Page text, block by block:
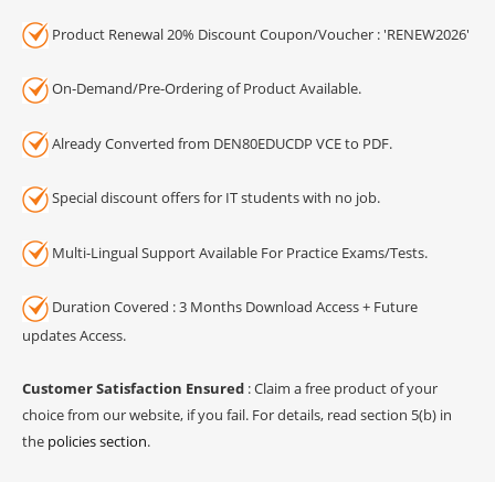
Product Renewal 20% Discount Coupon/Voucher : 'RENEW2026'
On-Demand/Pre-Ordering of Product Available.
Already Converted from DEN80EDUCDP VCE to PDF.
Special discount offers for IT students with no job.
Multi-Lingual Support Available For Practice Exams/Tests.
Duration Covered : 3 Months Download Access + Future
updates Access.
Customer Satisfaction Ensured : Claim a free product of your
choice from our website, if you fail. For details, read section 5(b) in
the policies section.